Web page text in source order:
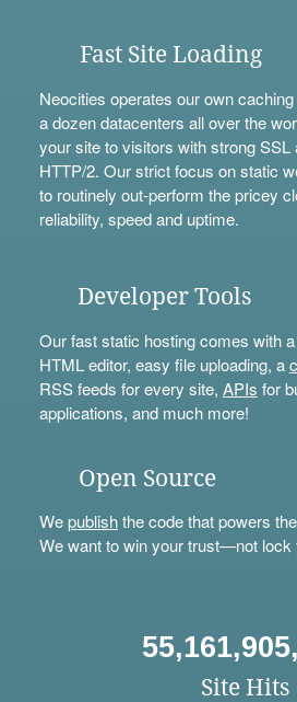
Fast Site Loading
Neocities operates our own
a dozen datacenters all over the
your site to visitors with strong SSL
HTTP/2. Our strict focus on static
to routinely out-perform the pricey
reliability, speed and uptime.
Developer Tools
Our fast static hosting comes with
HTML editor, easy file uploading, a
RSS feeds for every site, APIs for
applications, and much more!
Open Source
Wepublishthe code that powers
We want to win your trust—not lock
Site Hits